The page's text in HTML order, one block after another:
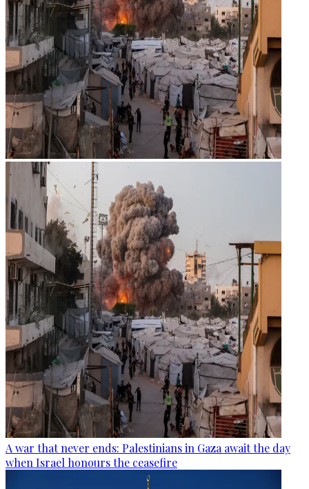
A war that never ends: Palestinians in Gaza await the day
when Israel honours the ceasefire